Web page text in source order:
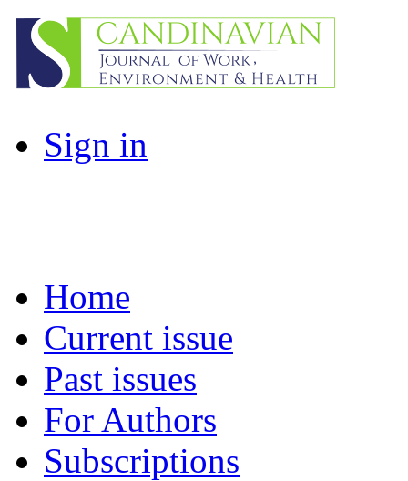
Sign in
Home
Current issue
Past issues
For Authors
Subscriptions